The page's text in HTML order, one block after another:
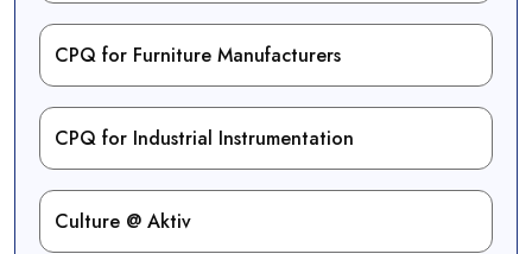
CPQ for Furniture Manufacturers
CPQ for Industrial Instrumentation
Culture @ Aktiv